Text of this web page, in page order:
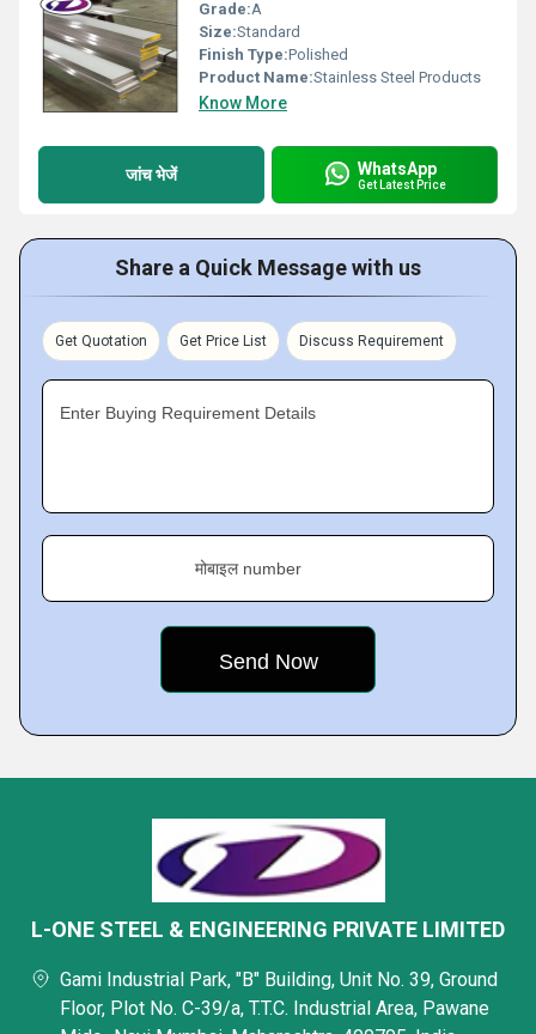
Grade:A
Size:Standard
Finish Type:Polished
Product Name:Stainless Steel Products
Know More
जांच भेजें WhatsApp
Get Latest Price
Share a Quick Message with us
Get Quotation Get Price List Discuss Requirement
Enter Buying Requirement Details
मोबाइल number
L-ONE STEEL & ENGINEERING PRIVATE LIMITED
Gami Industrial Park, "B" Building, Unit No. 39, Ground
Floor, Plot No. C-39/a, T.T.C. Industrial Area, Pawane